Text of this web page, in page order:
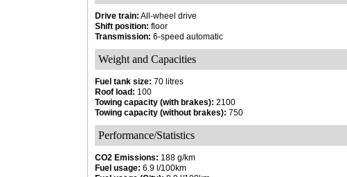
Drive train: All-wheel drive
Shift position: floor
Transmission: 6-speed automatic
Weight and Capacities
Fuel tank size: 70 litres
Roof load: 100
Towing capacity (with brakes): 2100
Towing capacity (without brakes): 750
Performance/Statistics
CO2 Emissions: 188 g/km
Fuel usage: 6.9 l/100km